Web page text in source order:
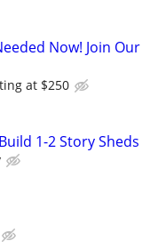
Now! Join Our
at $250
1-2 Story Sheds